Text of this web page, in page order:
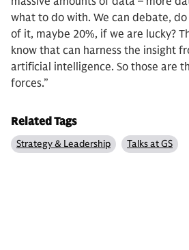
what to do with. We can debate,
of it, maybe 20%, if we are lucky?
know that can harness the insight
artificial intelligence. So those are
forces.”
Related Tags
Strategy & Leadership Talks at GS